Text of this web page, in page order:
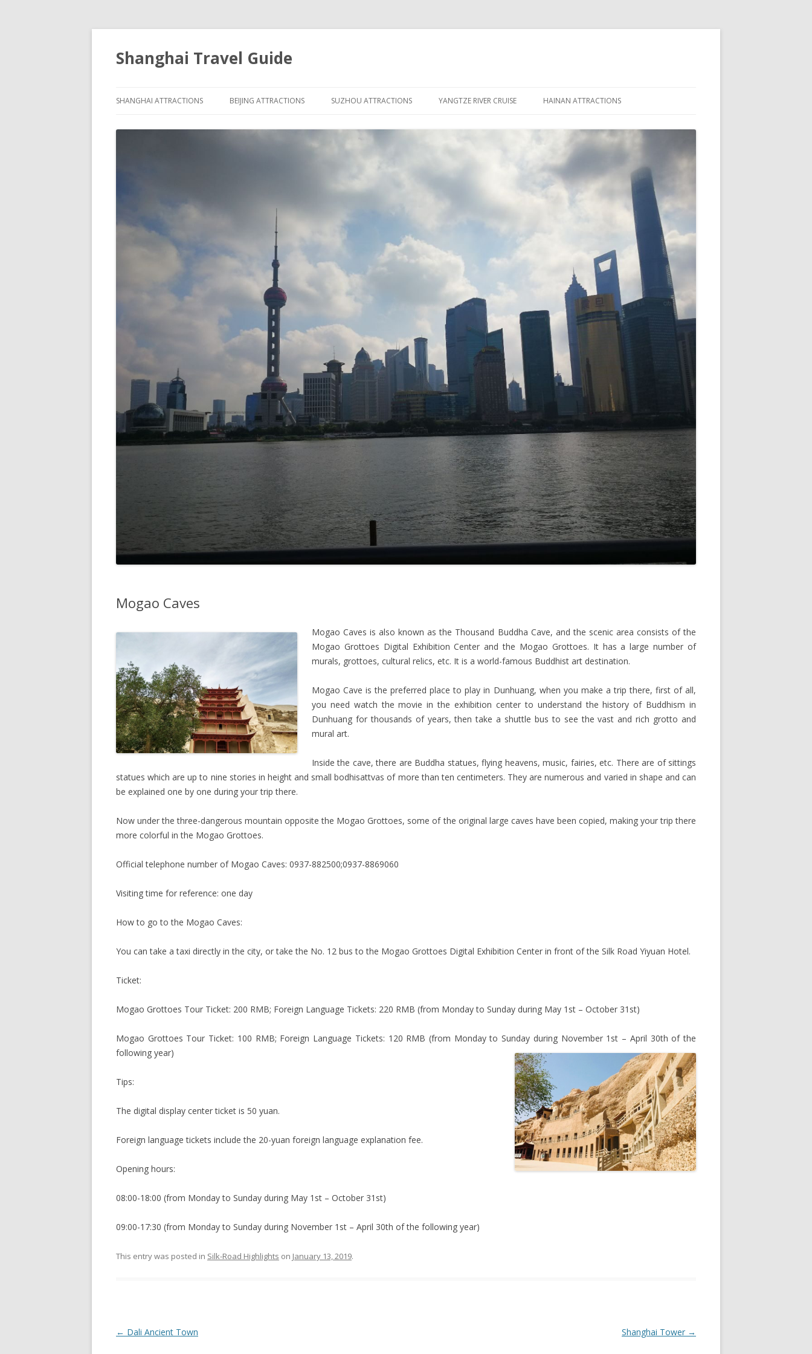
Shanghai Travel Guide
to
SHANGHAI ATTRACTIONS BEIJING ATTRACTIONS SUZHOU ATTRACTIONS YANGTZE RIVER CRUISE HAINAN ATTRACTIONS
Mogao Caves
Mogao Caves is also known as the Thousand Buddha Cave, and the scenic area consists of the
Mogao Grottoes Digital Exhibition Center and the Mogao Grottoes. It has a large number of
murals, grottoes, cultural relics, etc. It is a world-famous Buddhist art destination.
Mogao Cave is the preferred place to play in Dunhuang, when you make a trip there, first of all,
you need watch the movie in the exhibition center to understand the history of Buddhism in
Dunhuang for thousands of years, then take a shuttle bus to see the vast and rich grotto and
mural art.
Inside the cave, there are Buddha statues, flying heavens, music, fairies, etc. There are of sittings
statues which are up to nine stories in height and small bodhisattvas of more than ten centimeters. They are numerous and varied in shape and can
be explained one by one during your trip there.
Now under the three-dangerous mountain opposite the Mogao Grottoes, some of the original large caves have been copied, making your trip there
more colorful in the Mogao Grottoes.
Official telephone number of Mogao Caves: 0937-882500;0937-8869060
Visiting time for reference: one day
How to go to the Mogao Caves:
You can take a taxi directly in the city, or take the No. 12 bus to the Mogao Grottoes Digital Exhibition Center in front of the Silk Road Yiyuan Hotel.
Ticket:
Mogao Grottoes Tour Ticket: 200 RMB; Foreign Language Tickets: 220 RMB (from Monday to Sunday during May 1st – October 31st)
Mogao Grottoes Tour Ticket: 100 RMB; Foreign Language Tickets: 120 RMB (from Monday to Sunday during November 1st – April 30th of the
following year)
Tips:
The digital display center ticket is 50 yuan.
Foreign language tickets include the 20-yuan foreign language explanation fee.
Opening hours:
08:00-18:00 (from Monday to Sunday during May 1st – October 31st)
09:00-17:30 (from Monday to Sunday during November 1st – April 30th of the following year)
This entry was posted in Silk-Road Highlights on January 13, 2019.
P
← Dali Ancient Town Shanghai Tower →